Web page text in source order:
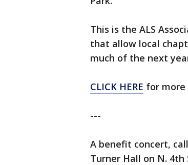
This is the ALS
that allow local
much of the next
CLICK HERE for more
---
A benefit concert,
Turner Hall on N.